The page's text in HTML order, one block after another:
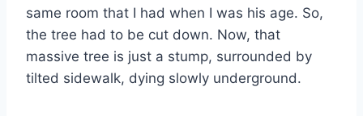
same room that I had when I was his age. So,
the tree had to be cut down. Now, that
massive tree is just a stump, surrounded by
tilted sidewalk, dying slowly underground.